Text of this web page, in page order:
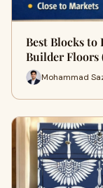
Best Blocks to
Builder Floors
Mohammad